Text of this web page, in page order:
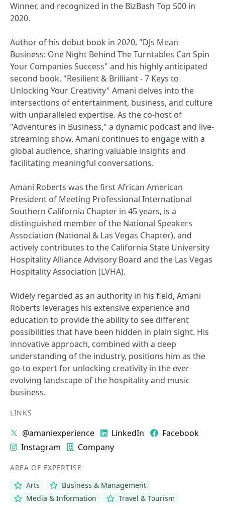
Winner, and recognized in the BizBash Top 500 in
2020.
Author of his debut book in 2020, "DJs Mean
Business: One Night Behind The Turntables Can Spin
Your Companies Success" and his highly anticipated
second book, "Resilient & Brilliant - 7 Keys to
Unlocking Your Creativity" Amani delves into the
intersections of entertainment, business, and culture
with unparalleled expertise. As the co-host of
"Adventures in Business," a dynamic podcast and live-
streaming show, Amani continues to engage with a
global audience, sharing valuable insights and
facilitating meaningful conversations.
Amani Roberts was the first African American
President of Meeting Professional International
Southern California Chapter in 45 years, is a
distinguished member of the National Speakers
Association (National & Las Vegas Chapter), and
actively contributes to the California State University
Hospitality Alliance Advisory Board and the Las Vegas
Hospitality Association (LVHA).
Widely regarded as an authority in his field, Amani
Roberts leverages his extensive experience and
education to provide the ability to see different
possibilities that have been hidden in plain sight. His
innovative approach, combined with a deep
understanding of the industry, positions him as the
go-to expert for unlocking creativity in the ever-
evolving landscape of the hospitality and music
business.
LINKS
@amaniexperience LinkedIn
Facebook
Instagram
Company
AREA OF EXPERTISE
Arts
Business & Management
Media & Information
Travel & Tourism